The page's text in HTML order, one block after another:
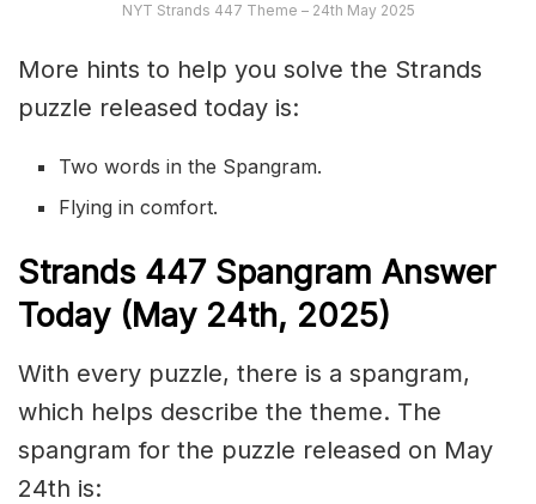
NYT Strands 447 Theme – 24th May 2025
More hints to help you solve the Strands
puzzle released today is:
Two words in the Spangram.
Flying in comfort.
Strands 447 Spangram Answer
Today (May 24th, 2025)
With every puzzle, there is a spangram,
which helps describe the theme. The
spangram for the puzzle released on May
24th is: